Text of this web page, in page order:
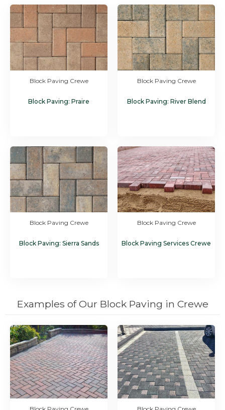
Block Paving Crewe
Block Paving: Praire
Block Paving Crewe
Block Paving: River Blend
Block Paving Crewe
Block Paving: Sierra Sands
Block Paving Crewe
Block Paving Services Crewe
Examples of Our Block Paving in Crewe